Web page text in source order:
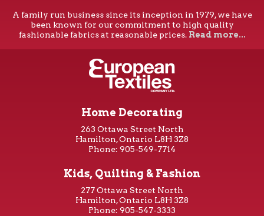
A family run business since its inception in 1979, we have
been known for our commitment to high quality
fashionable fabrics at reasonable prices. Read more...
Home Decorating
263 Ottawa Street North
Hamilton, Ontario L8H 3Z8
Phone: 905-549-7714
Kids, Quilting & Fashion
277 Ottawa Street North
Hamilton, Ontario L8H 3Z8
Phone: 905-547-3333